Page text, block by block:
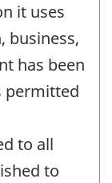
it uses
business,
has been
permitted
to all
to